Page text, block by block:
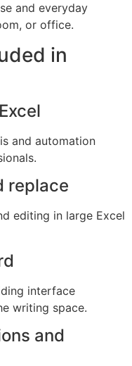
and everyday
or office.
in
and automation
replace
editing in large Excel
interface
writing space.
and